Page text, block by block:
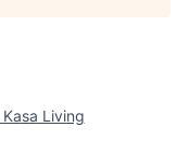
Kasa Living